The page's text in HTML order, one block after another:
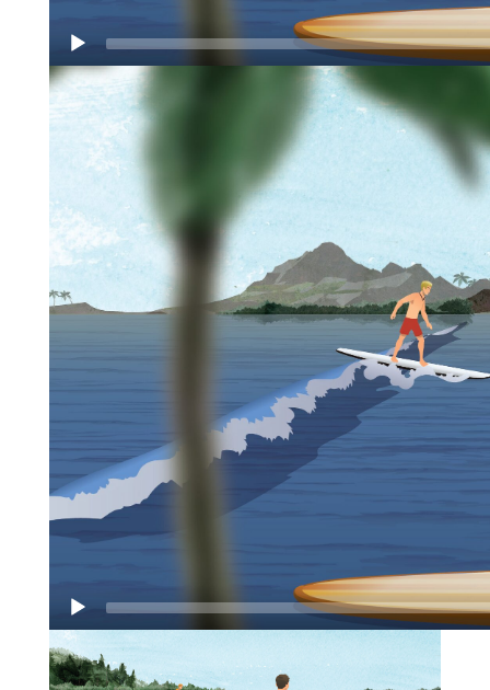
Video
Player
Originating from Hawaii in the 1960’s, SUP
boarding, combines the physical demand of
surfing with the calm quietude of canoeing.
Traditionally, SUP boarding was a technique used
by big wave surf instructors who needed to stand
on their longboards to keep an eye on their surf
students. These days, SUP boarding is the sport of
choice on inland lakes as well as big wave venues!
SUP boarding has changed the paddler’s
perspective in an amazing way–you can view the
your feet at an angle that eliminates
glare—atop a SUP board you have a 360°
observation deck! The upright position provides a
full body workout, the width of the board makes
balancing easier than you may think and the view
from the
comparison. No wonder SUP has become a